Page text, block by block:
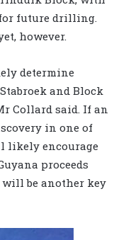
future drilling.
however.
determine
and Block
Collard said. If an
in one of
likely encourage
proceeds
be another key